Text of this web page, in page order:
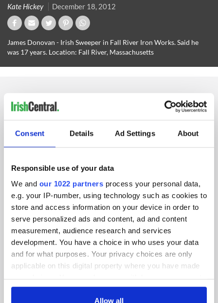
Consent Details Ad Settings About
Responsible use of your data
We and our 1022 partners process your personal data,
e.g. your IP-number, using technology such as cookies to
store and access information on your device in order to
serve personalized ads and content, ad and content
measurement, audience research and services
development. You have a choice in who uses your data
and for what purposes. Your privacy choices are only
applicable on this digital property where you have made
any time from the Cookie Declaration or by clicking on
Allow all
Kate Hickey December 18, 2012
James Donovan - Irish Sweeper in Fall River Iron Works. Said he
was 17 years. Location: Fall River, Massachusetts
SUBSCRIBE TO OUR NEWSLETTER
BASICS
Authors
Topics
About Us
Contact Us
FOLLOW US